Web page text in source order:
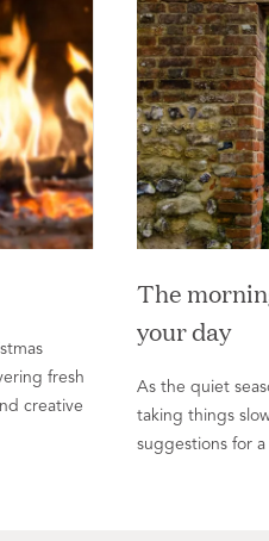
fresh
creative
The
your day
As the quiet
taking things
suggestions for